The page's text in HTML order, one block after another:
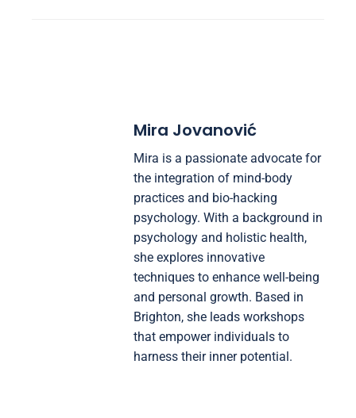
Mira Jovanović
Mira is a passionate advocate for
the integration of mind-body
practices and bio-hacking
psychology. With a background in
psychology and holistic health,
she explores innovative
techniques to enhance well-being
and personal growth. Based in
Brighton, she leads workshops
that empower individuals to
harness their inner potential.